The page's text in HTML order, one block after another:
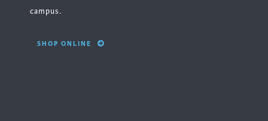
campus.
SHOP ONLINE